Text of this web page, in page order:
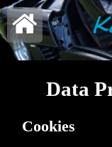
Data
Cookies
